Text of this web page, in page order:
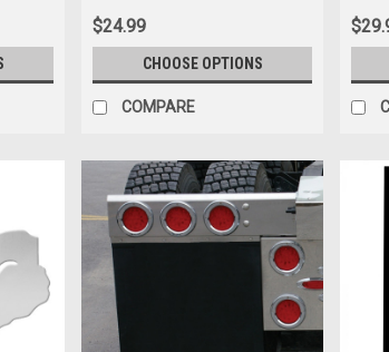
$24.99
CHOOSE OPTIONS
COMPARE